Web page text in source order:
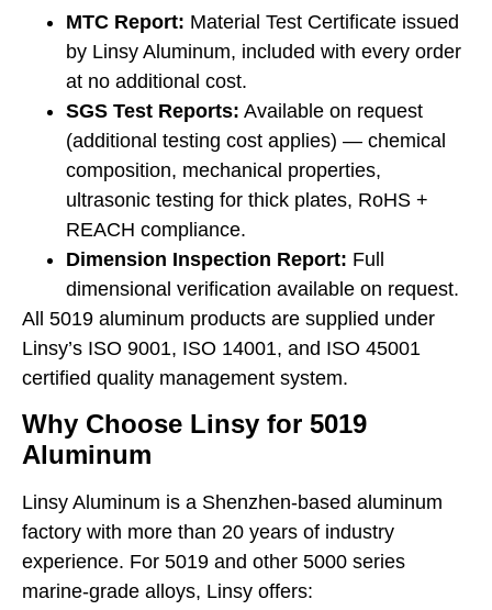
MTC Report: Material Test Certificate issued
by Linsy Aluminum, included with every order
at no additional cost.
SGS Test Reports: Available on request
(additional testing cost applies) — chemical
composition, mechanical properties,
ultrasonic testing for thick plates, RoHS +
REACH compliance.
Dimension Inspection Report: Full
dimensional verification available on request.
All 5019 aluminum products are supplied under
Linsy’s ISO 9001, ISO 14001, and ISO 45001
certified quality management system.
Why Choose Linsy for 5019
Aluminum
Linsy Aluminum is a Shenzhen-based aluminum
factory with more than 20 years of industry
experience. For 5019 and other 5000 series
marine-grade alloys, Linsy offers: